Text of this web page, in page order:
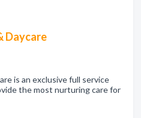
Daycare
is an exclusive full service
the most nurturing care for